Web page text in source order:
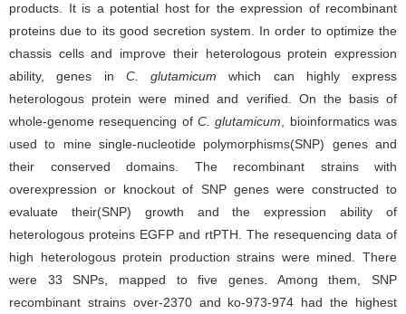
products. It is a potential host for the expression of recombinant
proteins due to its good secretion system. In order to optimize the
chassis cells and improve their heterologous protein expression
ability, genes in C. glutamicum which can highly express
heterologous protein were mined and verified. On the basis of
whole-genome resequencing of C. glutamicum , bioinformatics was
used to mine single-nucleotide polymorphisms(SNP) genes and
their conserved domains. The recombinant strains with
overexpression or knockout of SNP genes were constructed to
evaluate their(SNP) growth and the expression ability of
heterologous proteins EGFP and rtPTH. The resequencing data of
high heterologous protein production strains were mined. There
were 33 SNPs, mapped to five genes. Among them, SNP
recombinant strains over-2370 and ko-973-974 had the highest